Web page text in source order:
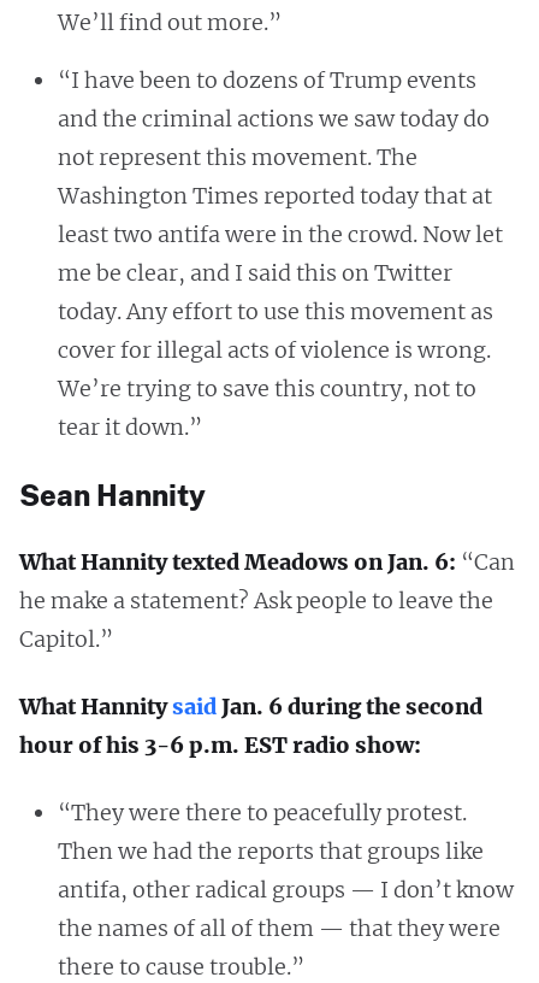
We’ll find out more.”
“I have been to dozens of Trump events
and the criminal actions we saw today do
not represent this movement. The
Washington Times reported today that at
least two antifa were in the crowd. Now let
me be clear, and I said this on Twitter
today. Any effort to use this movement as
cover for illegal acts of violence is wrong.
We’re trying to save this country, not to
tear it down.”
Sean Hannity
What Hannity texted Meadows on Jan. 6: “Can
he make a statement? Ask people to leave the
Capitol.”
What HannitysaidJan. 6 during the second
hour of his 3-6 p.m. EST radio show:
“They were there to peacefully protest.
Then we had the reports that groups like
antifa, other radical groups — I don’t know
the names of all of them — that they were
there to cause trouble.”